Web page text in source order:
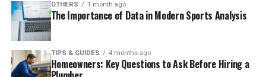
OTHERS 1 month ago
The Importance of Data in Modern Sports Analysis
TIPS & GUIDES 4 months ago
Homeowners: Key Questions to Ask Before Hiring a